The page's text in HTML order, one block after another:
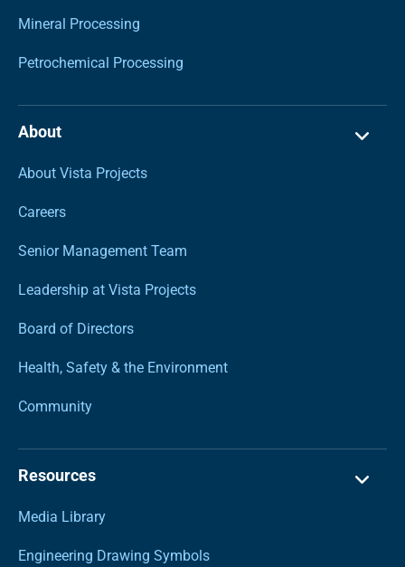
Mineral Processing
Petrochemical Processing
About
About Vista Projects
Careers
Senior Management Team
Leadership at Vista Projects
Board of Directors
Health, Safety & the Environment
Community
Resources
Media Library
Engineering Drawing Symbols